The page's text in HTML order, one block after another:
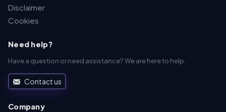
Disclaimer
Cookies
Need help?
Have a question or need assistance? We are here to help.
Contact us
Company